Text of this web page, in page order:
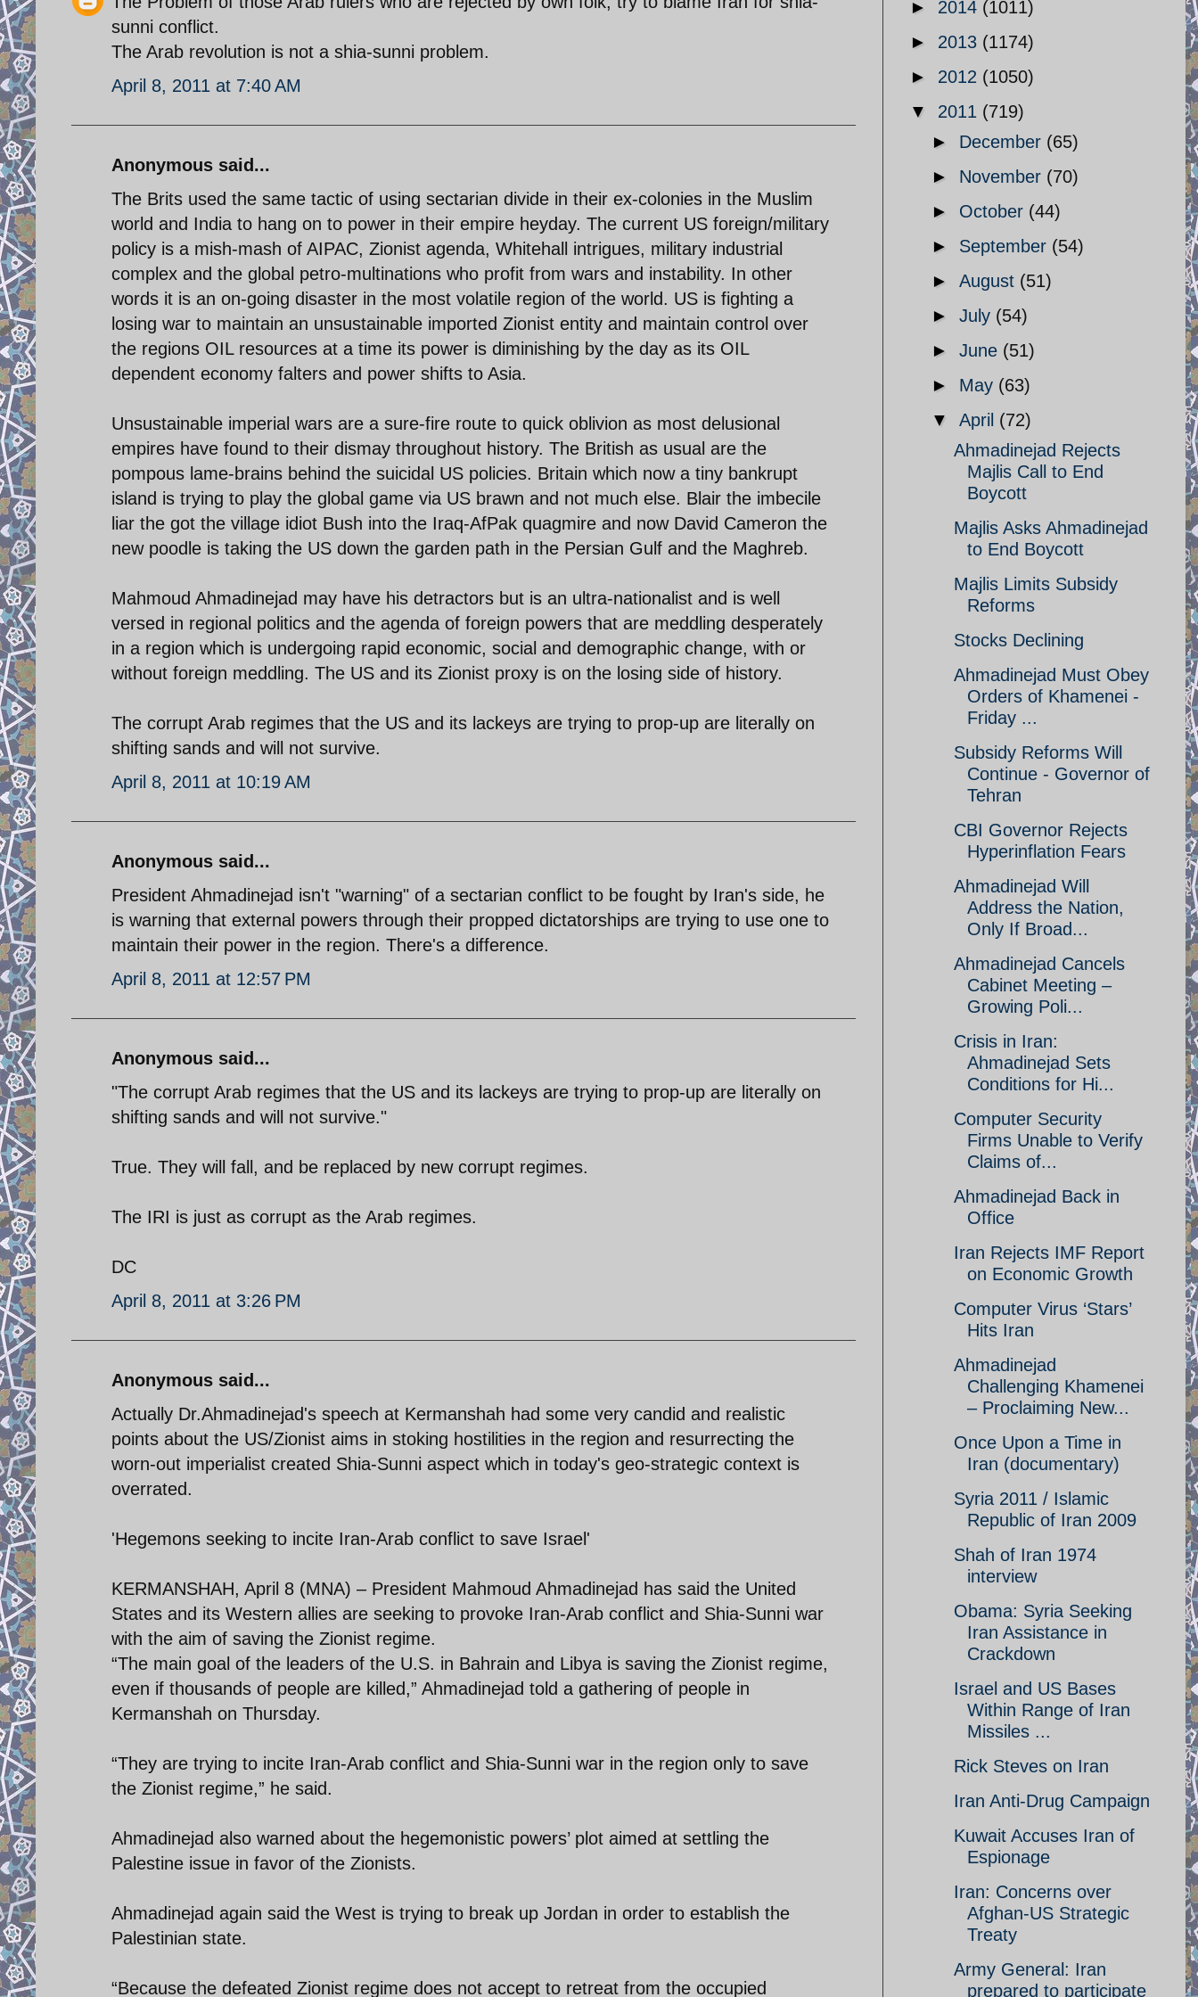
sunni conflict.
The Arab revolution is not a shia-sunni problem.
April 8, 2011 at 7:40 AM
Anonymous said...
The Brits used the same tactic of using sectarian divide in their ex-colonies in the Muslim
world and India to hang on to power in their empire heyday. The current US foreign/military
policy is a mish-mash of AIPAC, Zionist agenda, Whitehall intrigues, military industrial
complex and the global petro-multinations who profit from wars and instability. In other
words it is an on-going disaster in the most volatile region of the world. US is fighting a
losing war to maintain an unsustainable imported Zionist entity and maintain control over
the regions OIL resources at a time its power is diminishing by the day as its OIL
dependent economy falters and power shifts to Asia.
Unsustainable imperial wars are a sure-fire route to quick oblivion as most delusional
empires have found to their dismay throughout history. The British as usual are the
pompous lame-brains behind the suicidal US policies. Britain which now a tiny bankrupt
island is trying to play the global game via US brawn and not much else. Blair the imbecile
liar the got the village idiot Bush into the Iraq-AfPak quagmire and now David Cameron the
new poodle is taking the US down the garden path in the Persian Gulf and the Maghreb.
Mahmoud Ahmadinejad may have his detractors but is an ultra-nationalist and is well
versed in regional politics and the agenda of foreign powers that are meddling desperately
in a region which is undergoing rapid economic, social and demographic change, with or
without foreign meddling. The US and its Zionist proxy is on the losing side of history.
The corrupt Arab regimes that the US and its lackeys are trying to prop-up are literally on
shifting sands and will not survive.
April 8, 2011 at 10:19 AM
Anonymous said...
President Ahmadinejad isn't "warning" of a sectarian conflict to be fought by Iran's side, he
is warning that external powers through their propped dictatorships are trying to use one to
maintain their power in the region. There's a difference.
April 8, 2011 at 12:57 PM
Anonymous said...
"The corrupt Arab regimes that the US and its lackeys are trying to prop-up are literally on
shifting sands and will not survive."
True. They will fall, and be replaced by new corrupt regimes.
The IRI is just as corrupt as the Arab regimes.
DC
April 8, 2011 at 3:26 PM
Anonymous said...
Actually Dr.Ahmadinejad's speech at Kermanshah had some very candid and realistic
points about the US/Zionist aims in stoking hostilities in the region and resurrecting the
worn-out imperialist created Shia-Sunni aspect which in today's geo-strategic context is
overrated.
'Hegemons seeking to incite Iran-Arab conflict to save Israel'
KERMANSHAH, April 8 (MNA) – President Mahmoud Ahmadinejad has said the United
States and its Western allies are seeking to provoke Iran-Arab conflict and Shia-Sunni war
with the aim of saving the Zionist regime.
“The main goal of the leaders of the U.S. in Bahrain and Libya is saving the Zionist regime,
even if thousands of people are killed,” Ahmadinejad told a gathering of people in
Kermanshah on Thursday.
“They are trying to incite Iran-Arab conflict and Shia-Sunni war in the region only to save
the Zionist regime,” he said.
Ahmadinejad also warned about the hegemonistic powers’ plot aimed at settling the
Palestine issue in favor of the Zionists.
Ahmadinejad again said the West is trying to break up Jordan in order to establish the
Palestinian state.
“Because the defeated Zionist regime does not accept to retreat from the occupied
► 2014 (1011)
► 2013 (1174)
► 2012 (1050)
▼ 2011 (719)
► December (65)
► November (70)
► October (44)
► September (54)
► August (51)
► July (54)
► June (51)
► May (63)
▼ April (72)
Ahmadinejad Rejects
Majlis Call to End
Boycott
Majlis Asks Ahmadinejad
to End Boycott
Majlis Limits Subsidy
Reforms
Stocks Declining
Ahmadinejad Must Obey
Orders of Khamenei -
Friday ...
Subsidy Reforms Will
Continue - Governor of
Tehran
CBI Governor Rejects
Hyperinflation Fears
Ahmadinejad Will
Address the Nation,
Only If Broad...
Ahmadinejad Cancels
Cabinet Meeting –
Growing Poli...
Crisis in Iran:
Ahmadinejad Sets
Conditions for Hi...
Computer Security
Firms Unable to Verify
Claims of...
Ahmadinejad Back in
Office
Iran Rejects IMF Report
on Economic Growth
Computer Virus ‘Stars’
Hits Iran
Ahmadinejad
Challenging Khamenei
– Proclaiming New...
Once Upon a Time in
Iran (documentary)
Syria 2011 / Islamic
Republic of Iran 2009
Shah of Iran 1974
interview
Obama: Syria Seeking
Iran Assistance in
Crackdown
Israel and US Bases
Within Range of Iran
Missiles ...
Rick Steves on Iran
Iran Anti-Drug Campaign
Kuwait Accuses Iran of
Espionage
Iran: Concerns over
Afghan-US Strategic
Treaty
Army General: Iran
prepared to participate